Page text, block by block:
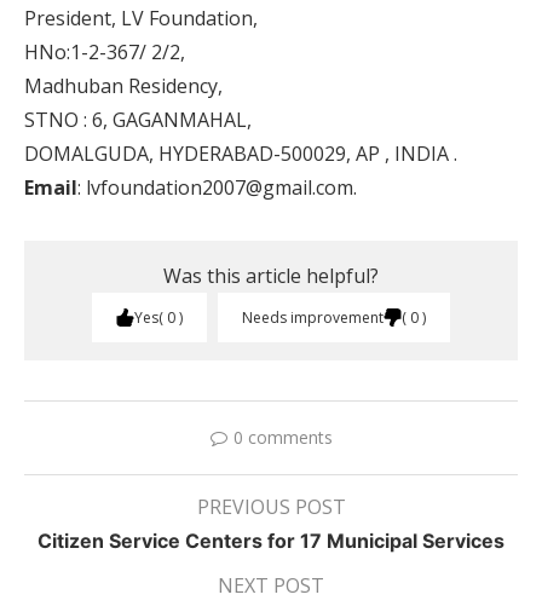
President, LV Foundation,
HNo:1-2-367/ 2/2,
Madhuban Residency,
STNO : 6, GAGANMAHAL,
DOMALGUDA, HYDERABAD-500029, AP , INDIA .
Email: lvfoundation2007@gmail.com.
Was this article helpful?
Yes 0 Needs improvement 0
0 comments
PREVIOUS POST
Citizen Service Centers for 17 Municipal Services
NEXT POST